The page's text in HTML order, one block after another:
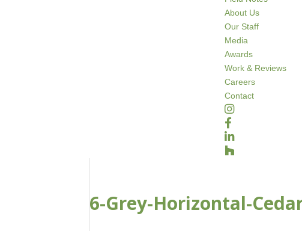
About Us
Our Staff
Media
Awards
Work & Reviews
Careers
Contact
6-Grey-Horizontal-